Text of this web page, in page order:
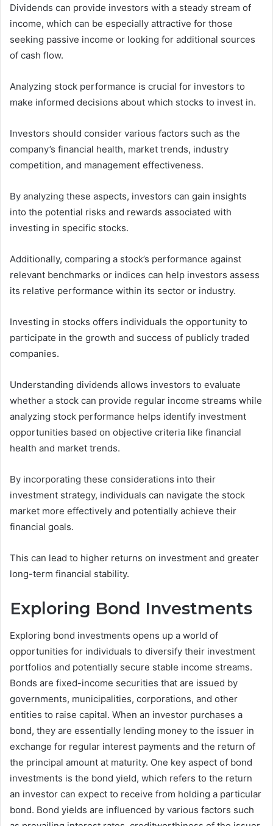
Dividends can provide investors with a steady stream of
income, which can be especially attractive for those
seeking passive income or looking for additional sources
of cash flow.
Analyzing stock performance is crucial for investors to
make informed decisions about which stocks to invest in.
Investors should consider various factors such as the
company’s financial health, market trends, industry
competition, and management effectiveness.
By analyzing these aspects, investors can gain insights
into the potential risks and rewards associated with
investing in specific stocks.
Additionally, comparing a stock’s performance against
relevant benchmarks or indices can help investors assess
its relative performance within its sector or industry.
Investing in stocks offers individuals the opportunity to
participate in the growth and success of publicly traded
companies.
Understanding dividends allows investors to evaluate
whether a stock can provide regular income streams while
analyzing stock performance helps identify investment
opportunities based on objective criteria like financial
health and market trends.
By incorporating these considerations into their
investment strategy, individuals can navigate the stock
market more effectively and potentially achieve their
financial goals.
This can lead to higher returns on investment and greater
long-term financial stability.
Exploring Bond Investments
Exploring bond investments opens up a world of
opportunities for individuals to diversify their investment
portfolios and potentially secure stable income streams.
Bonds are fixed-income securities that are issued by
governments, municipalities, corporations, and other
entities to raise capital. When an investor purchases a
bond, they are essentially lending money to the issuer in
exchange for regular interest payments and the return of
the principal amount at maturity. One key aspect of bond
investments is the bond yield, which refers to the return
an investor can expect to receive from holding a particular
bond. Bond yields are influenced by various factors such